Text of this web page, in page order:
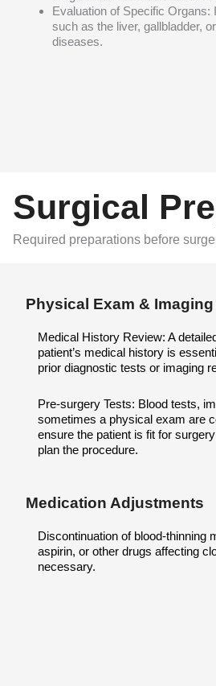
Evaluation of Specific
such as the liver, gallbladder,
diseases.
Surgical
Required preparations before
Physical Exam & Imaging
Medical History Review: A
patient’s medical history is
prior diagnostic tests or imaging
Pre-surgery Tests: Blood tests,
sometimes a physical exam are
ensure the patient is fit for
plan the procedure.
Medication Adjustments
Discontinuation of blood-thinning
aspirin, or other drugs affecting
necessary.